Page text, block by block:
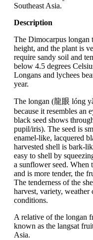
Southeast Asia.
Description
The Dimocarpus longan
height, and the plant is
require sandy soil and
below 4.5 degrees
Longans and lychees
year.
The longan (龍眼 lóng
because it resembles an
black seed shows
pupil/iris). The seed is
enamel-like, lacquered
harvested shell is bark-
easy to shell by
a sunflower seed. When
and is more tender, the
The tenderness of the
harvest, variety, weather
conditions.
A relative of the longan
known as the langsat
Asia.